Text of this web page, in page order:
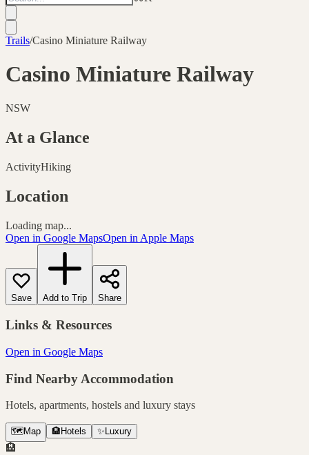
Trails/Casino Miniature Railway
Casino Miniature Railway
NSW
At a Glance
ActivityHiking
Location
Loading map...
Open in Google MapsOpen in Apple Maps
Save Add to Trip Share
Links & Resources
Open in Google Maps
Find Nearby Accommodation
Hotels, apartments, hostels and luxury stays
🗺️ Map 🏨 Hotels ✨ Luxury
🏨